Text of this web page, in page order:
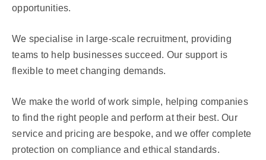
opportunities.
We specialise in large-scale recruitment, providing
teams to help businesses succeed. Our support is
flexible to meet changing demands.
We make the world of work simple, helping companies
to find the right people and perform at their best. Our
service and pricing are bespoke, and we offer complete
protection on compliance and ethical standards.